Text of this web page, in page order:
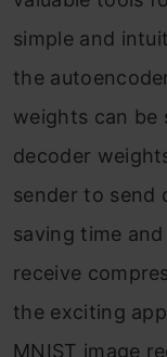
simple and
the
weights can be
decoder
sender to send
saving time
receive
the exciting
MNIST image